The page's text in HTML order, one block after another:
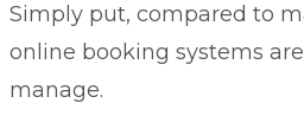
Simply put, compared to
online booking systems
manage.